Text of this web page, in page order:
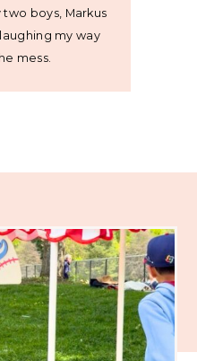
boys, Markus
my way
mess.